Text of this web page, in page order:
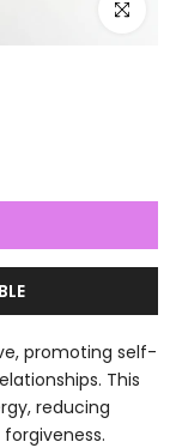
Click to
promoting self-
This
reducing